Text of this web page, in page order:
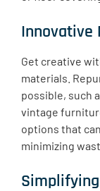
Innovative
Get creative
materials.
possible, such
vintage
options that
minimizing